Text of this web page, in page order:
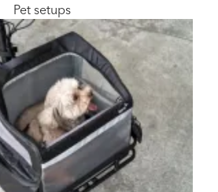
Pet setups
Image